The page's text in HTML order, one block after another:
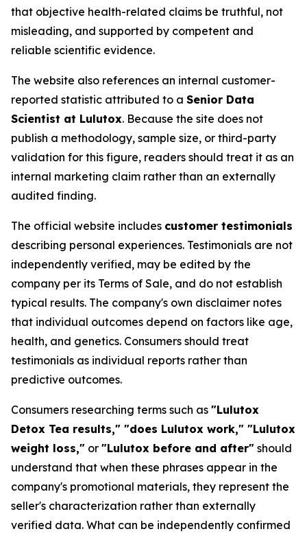
that objective health-related claims be truthful, not
misleading, and supported by competent and
reliable scientific evidence.
The website also references an internal customer-
reported statistic attributed to a Senior Data
Scientist at Lulutox. Because the site does not
publish a methodology, sample size, or third-party
validation for this figure, readers should treat it as an
internal marketing claim rather than an externally
audited finding.
The official website includes customer testimonials
describing personal experiences. Testimonials are not
independently verified, may be edited by the
company per its Terms of Sale, and do not establish
typical results. The company's own disclaimer notes
that individual outcomes depend on factors like age,
health, and genetics. Consumers should treat
testimonials as individual reports rather than
predictive outcomes.
Consumers researching terms such as "Lulutox
Detox Tea results," "does Lulutox work," "Lulutox
weight loss," or "Lulutox before and after" should
understand that when these phrases appear in the
company's promotional materials, they represent the
seller's characterization rather than externally
verified data. What can be independently confirmed